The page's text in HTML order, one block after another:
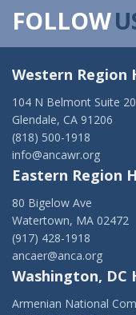
FOLLOW
Western Region
104 N Belmont Suite
Glendale, CA 91206
(818) 500-1918
info@ancawr.org
Eastern Region
80 Bigelow Ave
Watertown, MA 02472
(917) 428-1918
ancaer@anca.org
Washington, DC
Armenian National